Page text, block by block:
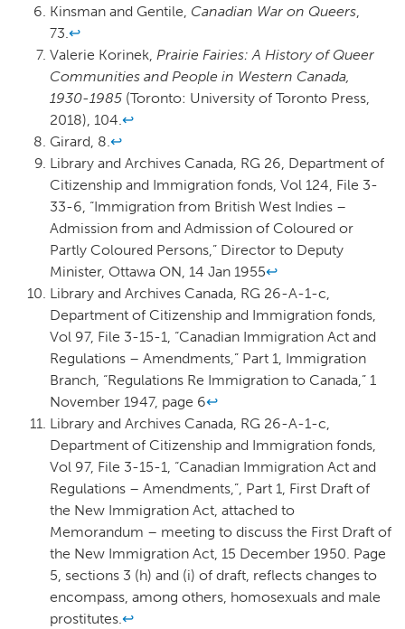
Kinsman and Gentile, Canadian War on Queers,
73.↩
Valerie Korinek, Prairie Fairies: A History of Queer
Communities and People in Western Canada,
1930-1985 (Toronto: University of Toronto Press,
2018), 104.↩
Girard, 8.↩
Library and Archives Canada, RG 26, Department of
Citizenship and Immigration fonds, Vol 124, File 3-
33-6, “Immigration from British West Indies –
Admission from and Admission of Coloured or
Partly Coloured Persons,” Director to Deputy
Minister, Ottawa ON, 14 Jan 1955↩
Library and Archives Canada, RG 26-A-1-c,
Department of Citizenship and Immigration fonds,
Vol 97, File 3-15-1, “Canadian Immigration Act and
Regulations – Amendments,” Part 1, Immigration
Branch, “Regulations Re Immigration to Canada,” 1
November 1947, page 6↩
Library and Archives Canada, RG 26-A-1-c,
Department of Citizenship and Immigration fonds,
Vol 97, File 3-15-1, “Canadian Immigration Act and
Regulations – Amendments,”, Part 1, First Draft of
the New Immigration Act, attached to
Memorandum – meeting to discuss the First Draft of
the New Immigration Act, 15 December 1950. Page
5, sections 3 (h) and (i) of draft, reflects changes to
encompass, among others, homosexuals and male
prostitutes.↩